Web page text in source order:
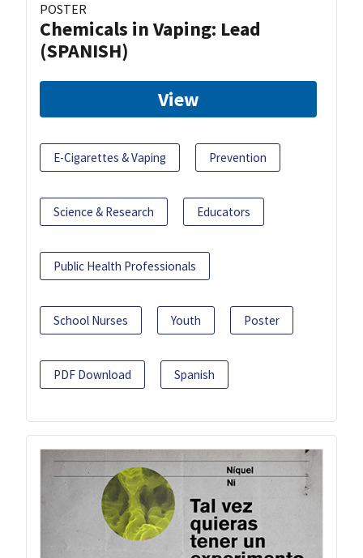
POSTER
Chemicals in Vaping: Lead
(SPANISH)
View
E-Cigarettes & Vaping Prevention
Science & Research Educators
Public Health Professionals
School Nurses Youth Poster
PDF Download Spanish